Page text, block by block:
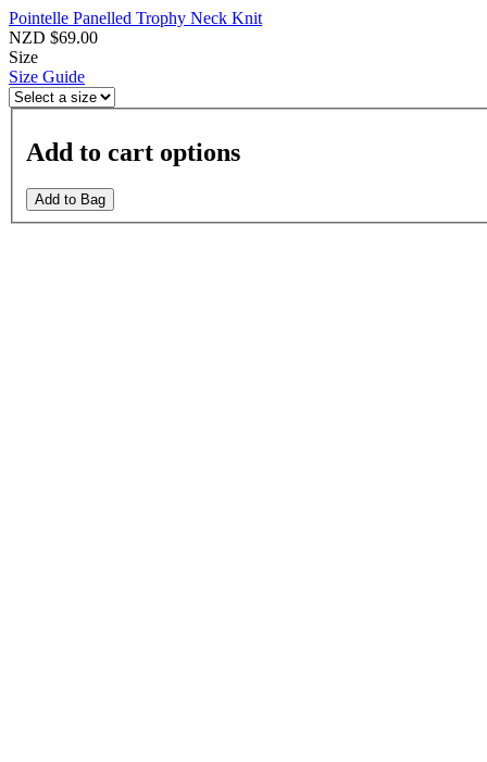
Pointelle Panelled Trophy Neck Knit
NZD $69.00
Size
Size Guide
Add to cart options
Add to Bag